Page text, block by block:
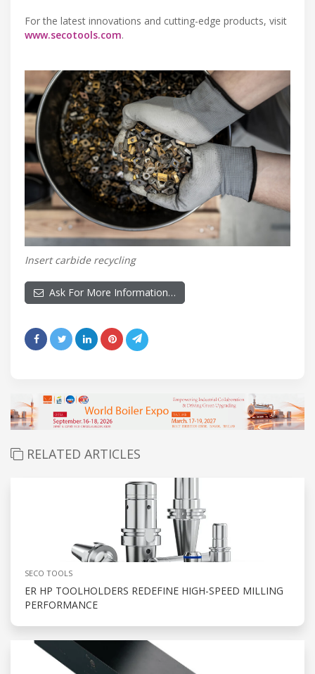
For the latest innovations and cutting-edge products, visit
www.secotools.com.
Insert carbide recycling
Ask For More Information…
RELATED ARTICLES
SECO TOOLS
ER HP TOOLHOLDERS REDEFINE HIGH-SPEED MILLING
PERFORMANCE